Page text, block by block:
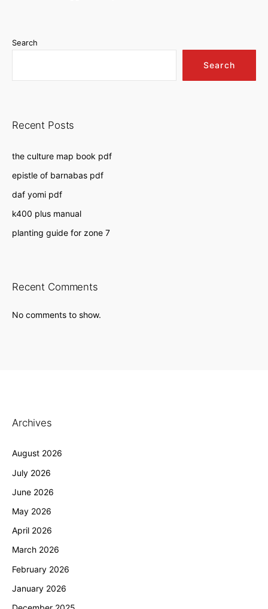
Search
Search
Recent Posts
the culture map book pdf
epistle of barnabas pdf
daf yomi pdf
k400 plus manual
planting guide for zone 7
Recent Comments
No comments to show.
Archives
August 2026
July 2026
June 2026
May 2026
April 2026
March 2026
February 2026
January 2026